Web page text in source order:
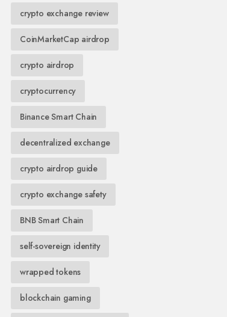
crypto exchange review
CoinMarketCap airdrop
crypto airdrop
cryptocurrency
Binance Smart Chain
decentralized exchange
crypto airdrop guide
crypto exchange safety
BNB Smart Chain
self-sovereign identity
wrapped tokens
blockchain gaming